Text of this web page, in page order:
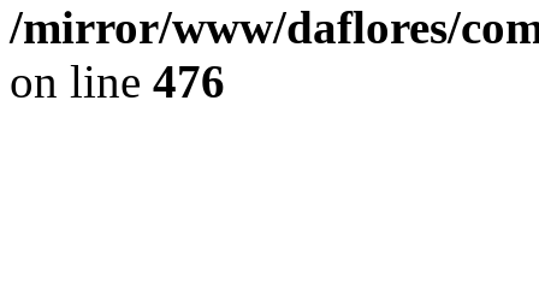
/mirror/www/daflores/
on line 476